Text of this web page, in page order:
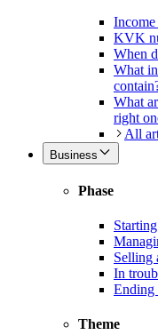
KVK
When
What
What
right
All
Business
Phase
Starting
Selling
In
Ending
Theme